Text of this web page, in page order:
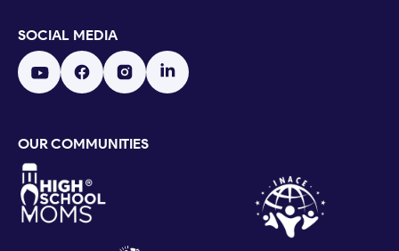
SOCIAL MEDIA
OUR COMMUNITIES